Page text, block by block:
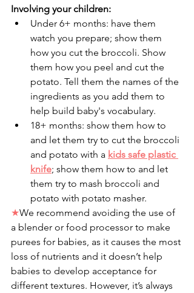
Involving your children:
Under 6+ months: have them
watch you prepare; show them
how you cut the broccoli. Show
them how you peel and cut the
potato. Tell them the names of the
ingredients as you add them to
help build baby's vocabulary.
18+ months: show them how to
and let them try to cut the broccoli
and potato with a kids safe plastic
knife; show them how to and let
them try to mash broccoli and
potato with potato masher.
★We recommend avoiding the use of
a blender or food processor to make
purees for babies, as it causes the most
loss of nutrients and it doesn’t help
babies to develop acceptance for
different textures. However, it’s always